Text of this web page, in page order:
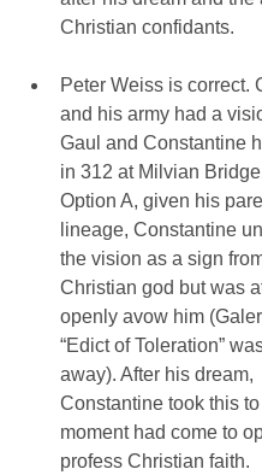
Christian confidants.
Peter Weiss is correct.
and his army had a
Gaul and Constantine
in 312 at Milvian
Option A, given his
lineage, Constantine
the vision as a sign
Christian god but was
openly avow him
“Edict of Toleration”
away). After his dream,
Constantine took this
moment had come to
profess Christian faith.